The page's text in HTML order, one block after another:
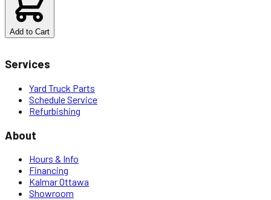
Add to Cart
Services
Yard Truck Parts
Schedule Service
Refurbishing
About
Hours & Info
Financing
Kalmar Ottawa
Showroom